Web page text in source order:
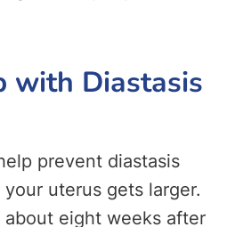
with Diastasis
prevent diastasis
uterus gets larger.
eight weeks after